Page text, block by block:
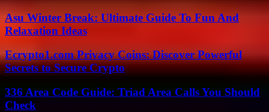
Asu Winter Break: Ultimate Guide To Fun And
Relaxation Ideas
Ecrypto1.com Privacy Coins: Discover Powerful
Secrets to Secure Crypto
336 Area Code Guide: Triad Area Calls You Should
Check